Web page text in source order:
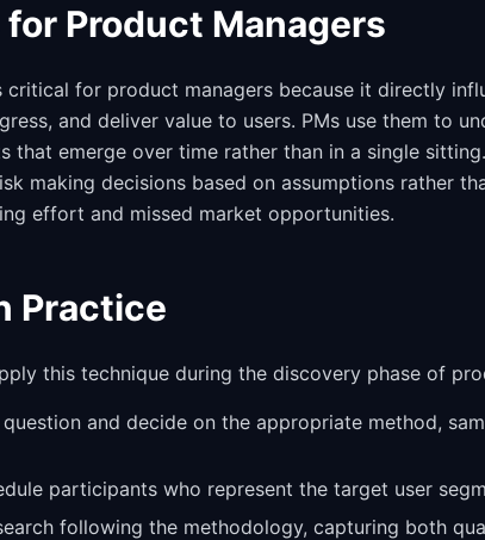
Product Managers
critical for product managers because it directly
and deliver value to users. PMs use them to
that emerge over time rather than in a single
making decisions based on assumptions rather
effort and missed market opportunities.
Practice
this technique during the discovery phase of
and decide on the appropriate method,
participants who represent the target user
following the methodology, capturing both